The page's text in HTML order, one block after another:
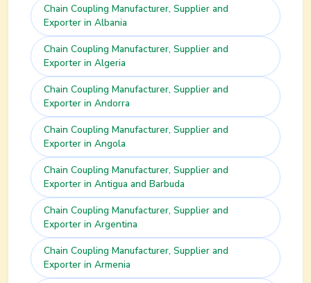
Chain Coupling Manufacturer, Supplier and
Exporter inAlbania
Chain Coupling Manufacturer, Supplier and
Exporter inAlgeria
Chain Coupling Manufacturer, Supplier and
Exporter inAndorra
Chain Coupling Manufacturer, Supplier and
Exporter inAngola
Chain Coupling Manufacturer, Supplier and
Exporter inAntigua and Barbuda
Chain Coupling Manufacturer, Supplier and
Exporter inArgentina
Chain Coupling Manufacturer, Supplier and
Exporter inArmenia